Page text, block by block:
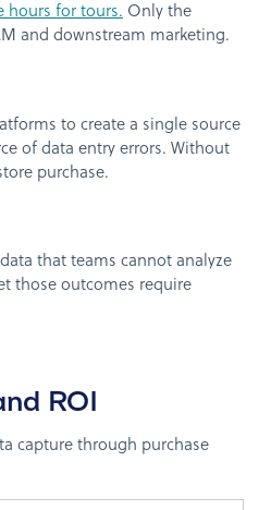
hours for tours.Only the
and downstream marketing.
to create a single source
of data entry errors. Without
purchase.
that teams cannot analyze
those outcomes require
ROI
capture through purchase